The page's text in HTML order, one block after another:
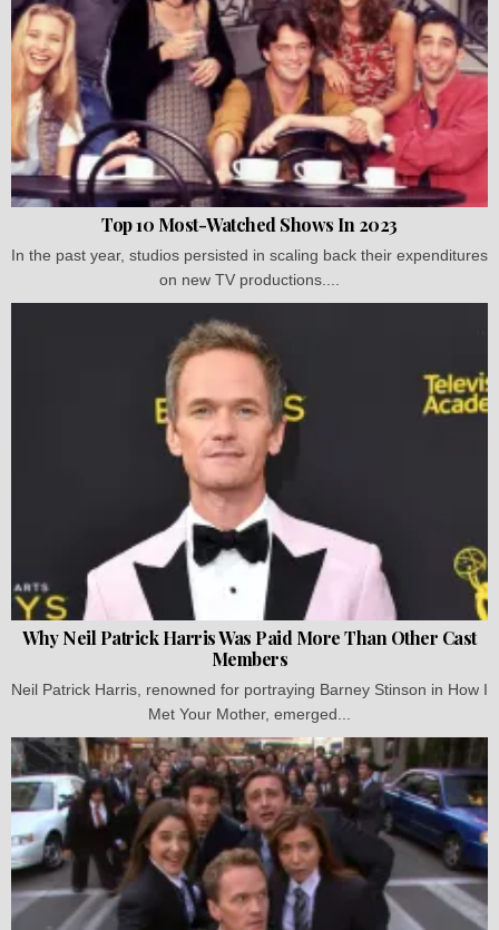
Top 10 Most-Watched Shows In 2023
In the past year, studios persisted in scaling back their expenditures
on new TV productions....
Why Neil Patrick Harris Was Paid More Than Other Cast
Members
Neil Patrick Harris, renowned for portraying Barney Stinson in How I
Met Your Mother, emerged...